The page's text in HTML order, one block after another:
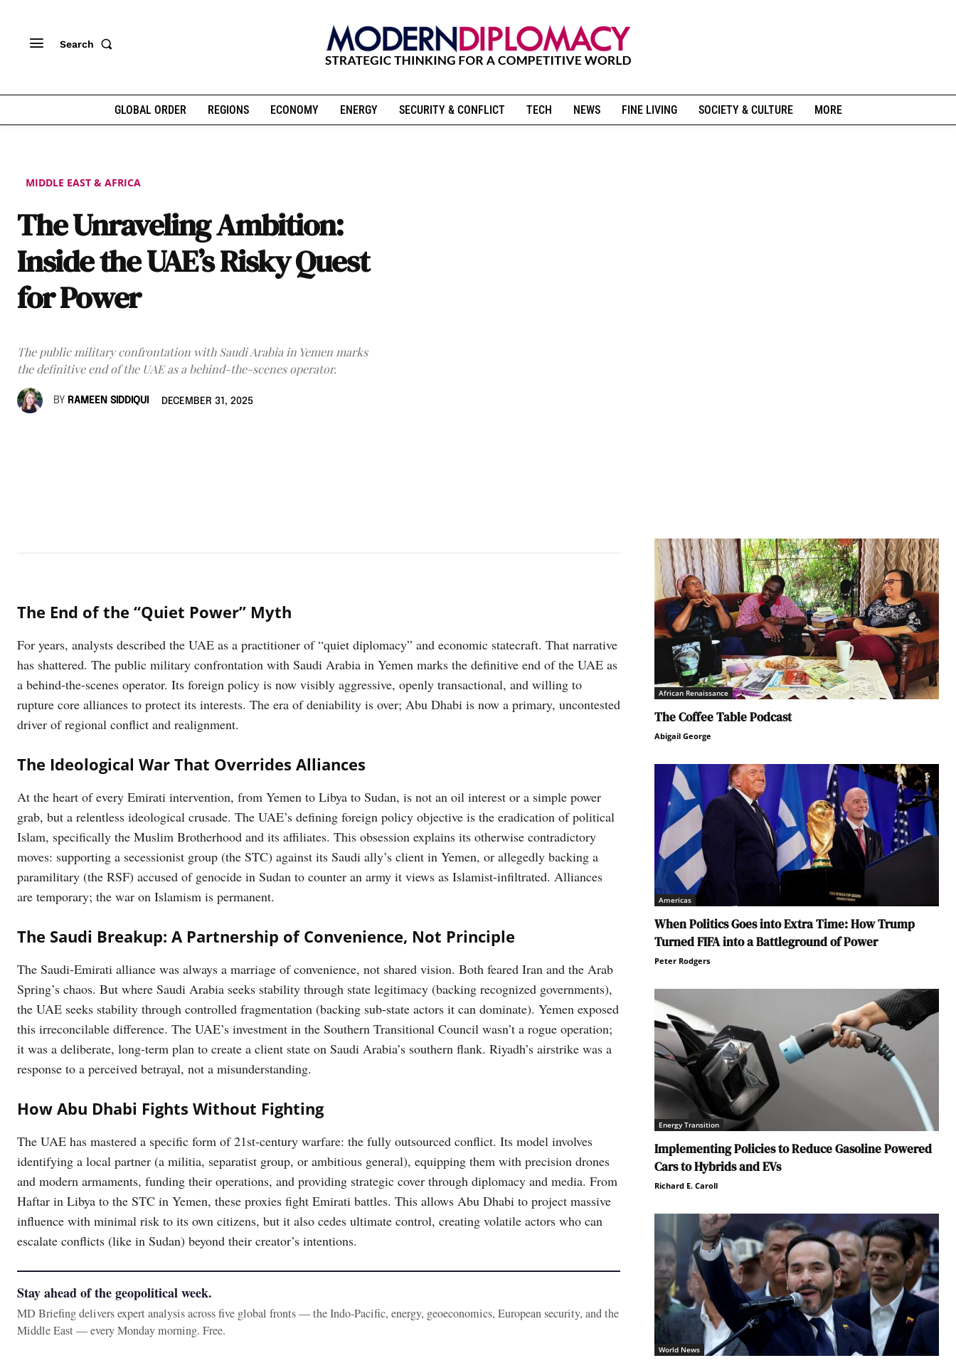
Search
GLOBAL ORDER REGIONS ECONOMY ENERGY SECURITY & CONFLICT TECH NEWS FINE LIVING SOCIETY & CULTURE MORE
MIDDLE EAST & AFRICA
The Unraveling Ambition:
Inside the UAE’s Risky Quest
for Power
The public military confrontation with Saudi Arabia in Yemen marks
the definitive end of the UAE as a behind-the-scenes operator.
BY RAMEEN SIDDIQUI DECEMBER 31, 2025
The End of the “Quiet Power” Myth
For years, analysts described the UAE as a practitioner of “quiet diplomacy” and economic statecraft. That narrative
has shattered. The public military confrontation with Saudi Arabia in Yemen marks the definitive end of the UAE as
a behind-the-scenes operator. Its foreign policy is now visibly aggressive, openly transactional, and willing to
rupture core alliances to protect its interests. The era of deniability is over; Abu Dhabi is now a primary, uncontested
driver of regional conflict and realignment.
The Ideological War That Overrides Alliances
At the heart of every Emirati intervention, from Yemen to Libya to Sudan, is not an oil interest or a simple power
grab, but a relentless ideological crusade. The UAE’s defining foreign policy objective is the eradication of political
Islam, specifically the Muslim Brotherhood and its affiliates. This obsession explains its otherwise contradictory
moves: supporting a secessionist group (the STC) against its Saudi ally’s client in Yemen, or allegedly backing a
paramilitary (the RSF) accused of genocide in Sudan to counter an army it views as Islamist-infiltrated. Alliances
are temporary; the war on Islamism is permanent.
The Saudi Breakup: A Partnership of Convenience, Not Principle
The Saudi-Emirati alliance was always a marriage of convenience, not shared vision. Both feared Iran and the Arab
Spring’s chaos. But where Saudi Arabia seeks stability through state legitimacy (backing recognized governments),
the UAE seeks stability through controlled fragmentation (backing sub-state actors it can dominate). Yemen exposed
this irreconcilable difference. The UAE’s investment in the Southern Transitional Council wasn’t a rogue operation;
it was a deliberate, long-term plan to create a client state on Saudi Arabia’s southern flank. Riyadh’s airstrike was a
response to a perceived betrayal, not a misunderstanding.
How Abu Dhabi Fights Without Fighting
The UAE has mastered a specific form of 21st-century warfare: the fully outsourced conflict. Its model involves
identifying a local partner (a militia, separatist group, or ambitious general), equipping them with precision drones
and modern armaments, funding their operations, and providing strategic cover through diplomacy and media. From
Haftar in Libya to the STC in Yemen, these proxies fight Emirati battles. This allows Abu Dhabi to project massive
influence with minimal risk to its own citizens, but it also cedes ultimate control, creating volatile actors who can
escalate conflicts (like in Sudan) beyond their creator’s intentions.
Stay ahead of the geopolitical week.
MD Briefing delivers expert analysis across five global fronts — the Indo-Pacific, energy, geoeconomics, European security, and the
Middle East — every Monday morning. Free.
African Renaissance
The Coffee Table Podcast
Abigail George
Americas
When Politics Goes into Extra Time: How Trump
Turned FIFA into a Battleground of Power
Peter Rodgers
Energy Transition
Implementing Policies to Reduce Gasoline Powered
Cars to Hybrids and EVs
Richard E. Caroll
World News